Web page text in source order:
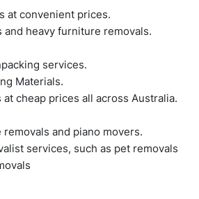
at convenient prices.
and heavy furniture removals.
services.
Materials.
at cheap prices all across Australia.
and piano movers.
services, such as pet removals